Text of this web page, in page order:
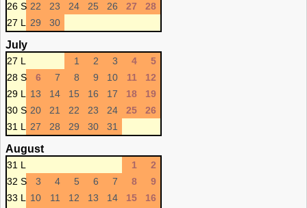
26 S 22 23 24 25 26 27
28
27 L
29 30
July
27 L 1 2 3 4
5
28 S
6 7 8 9 10 11
12
29 L
13 14 15 16 17 18
19
30 S 20 21 22 23 24 25
26
31 L
27 28 29 30 31
August
31 L 1
2
32 S
3 4 5 6 7 8
9
33 L
10 11 12 13 14 15
16